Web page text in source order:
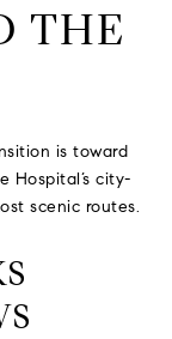
THE
is toward
Hospital’s city-
scenic routes.